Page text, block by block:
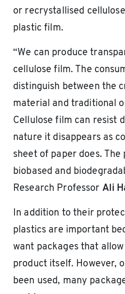
or recrystallised
plastic film.
“We can produce
cellulose film. The
distinguish between the
material and traditional
Cellulose film can resist
nature it disappears as
sheet of paper does. The
biobased and
Research Professor Ali
In addition to their
plastics are important
want packages that
product itself. However,
been used, many